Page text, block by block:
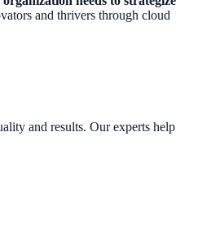
and thrivers through cloud
and results. Our experts help